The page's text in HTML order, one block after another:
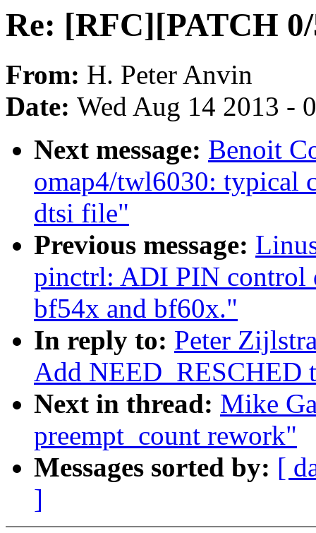
Re: [RFC][PATCH
From: H. Peter Anvin
Date: Wed Aug 14 2013 -
Next message: Benoit
omap4/twl6030: typical
dtsi file"
Previous message:
pinctrl: ADI PIN control
bf54x and bf60x."
In reply to: Peter
Add NEED_RESCHED
Next in thread: Mike
preempt_count rework"
Messages sorted by: [
]